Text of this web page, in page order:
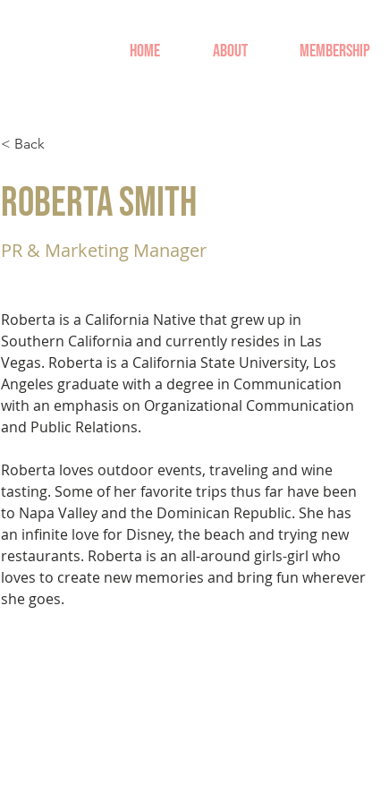
Home ABOUT MEMBERSHIP
< Back
Roberta Smith
PR & Marketing Manager
Roberta is a California Native that grew up in
Southern California and currently resides in Las
Vegas. Roberta is a California State University, Los
Angeles graduate with a degree in Communication
with an emphasis on Organizational Communication
and Public Relations.
Roberta loves outdoor events, traveling and wine
tasting. Some of her favorite trips thus far have been
to Napa Valley and the Dominican Republic. She has
an infinite love for Disney, the beach and trying new
restaurants. Roberta is an all-around girls-girl who
loves to create new memories and bring fun wherever
she goes.